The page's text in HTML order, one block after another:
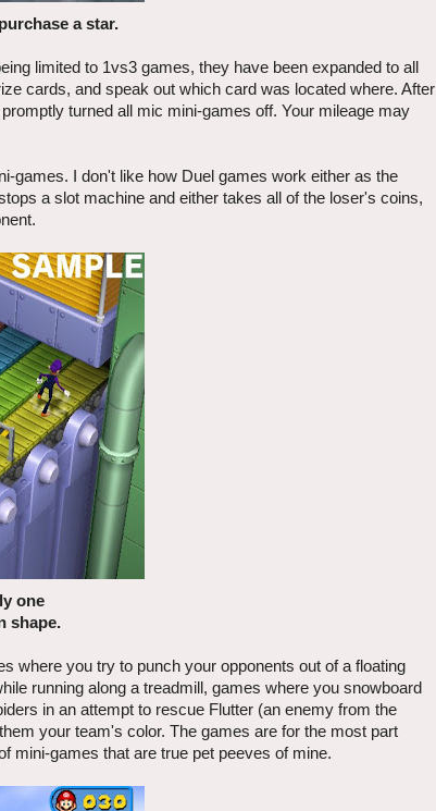
a star.
limited to 1vs3 games, they have been expanded to all
cards, and speak out which card was located where. After
turned all mic mini-games off. Your mileage may
games. I don't like how Duel games work either as the
a slot machine and either takes all of the loser's coins,
one
shape.
where you try to punch your opponents out of a floating
running along a treadmill, games where you snowboard
in an attempt to rescue Flutter (an enemy from the
your team's color. The games are for the most part
mini-games that are true pet peeves of mine.